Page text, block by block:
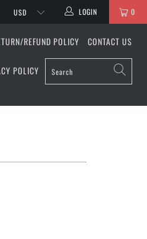
0
LOGIN
REFUND POLICY CONTACT US
POLICY